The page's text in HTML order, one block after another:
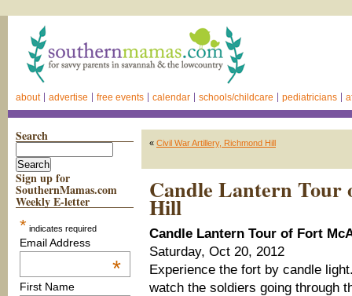
about advertise free events calendar schools/childcare pediatricians
Search
Sign up for
SouthernMamas.com
Weekly E-letter
* indicates required
Email Address
*
First Name
« Civil War Artillery, Richmond Hill
Candle Lantern Tour
Hill
Candle Lantern Tour of Fort
Saturday, Oct 20, 2012
Experience the fort by candle
watch the soldiers going through